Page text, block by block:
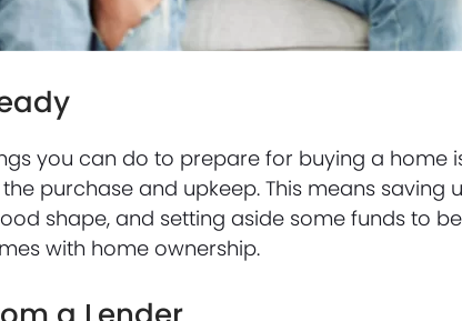
you can do to prepare for buying a home
purchase and upkeep. This means saving
shape, and setting aside some funds to
with home ownership.